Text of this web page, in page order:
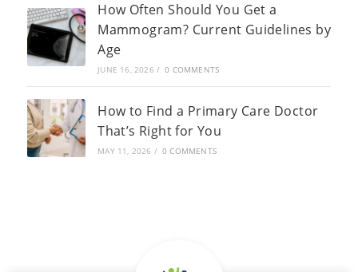
How Often Should You Get a
Mammogram? Current Guidelines by
Age
JUNE 16, 2026 / 0 COMMENTS
How to Find a Primary Care Doctor
That’s Right for You
MAY 11, 2026 / 0 COMMENTS